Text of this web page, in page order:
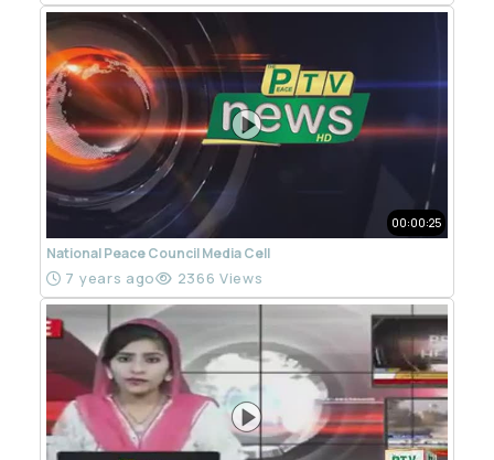
00:00:25
National Peace Council Media Cell
7 years ago 2366 Views